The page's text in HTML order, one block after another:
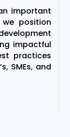
important
we position
impactful
practices
SMEs, and